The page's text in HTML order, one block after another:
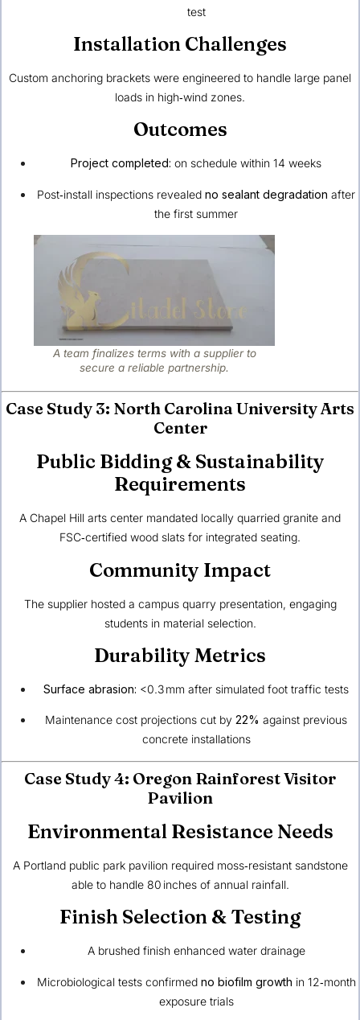
test
Installation Challenges
Custom anchoring brackets were engineered to handle large panel
loads in high‑wind zones.
Outcomes
Project completed: on schedule within 14 weeks
Post‑install inspections revealed no sealant degradation after
the first summer
A team finalizes terms with a supplier to
secure a reliable partnership.
Case Study 3: North Carolina University Arts
Center
Public Bidding & Sustainability
Requirements
A Chapel Hill arts center mandated locally quarried granite and
FSC‑certified wood slats for integrated seating.
Community Impact
The supplier hosted a campus quarry presentation, engaging
students in material selection.
Durability Metrics
Surface abrasion: <0.3 mm after simulated foot traffic tests
Maintenance cost projections cut by 22% against previous
concrete installations
Case Study 4: Oregon Rainforest Visitor
Pavilion
Environmental Resistance Needs
A Portland public park pavilion required moss‑resistant sandstone
able to handle 80 inches of annual rainfall.
Finish Selection & Testing
A brushed finish enhanced water drainage
Microbiological tests confirmed no biofilm growth in 12‑month
exposure trials